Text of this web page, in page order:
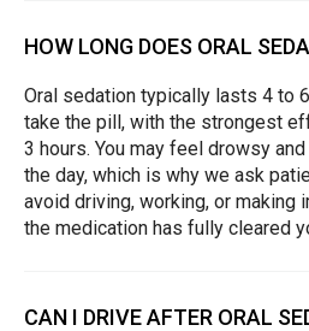
HOW LONG DOES ORAL
Oral sedation typically lasts 4 to
take the pill, with the strongest
3 hours. You may feel drowsy
the day, which is why we ask
avoid driving, working, or making
the medication has fully cleared
CAN I DRIVE AFTER ORAL